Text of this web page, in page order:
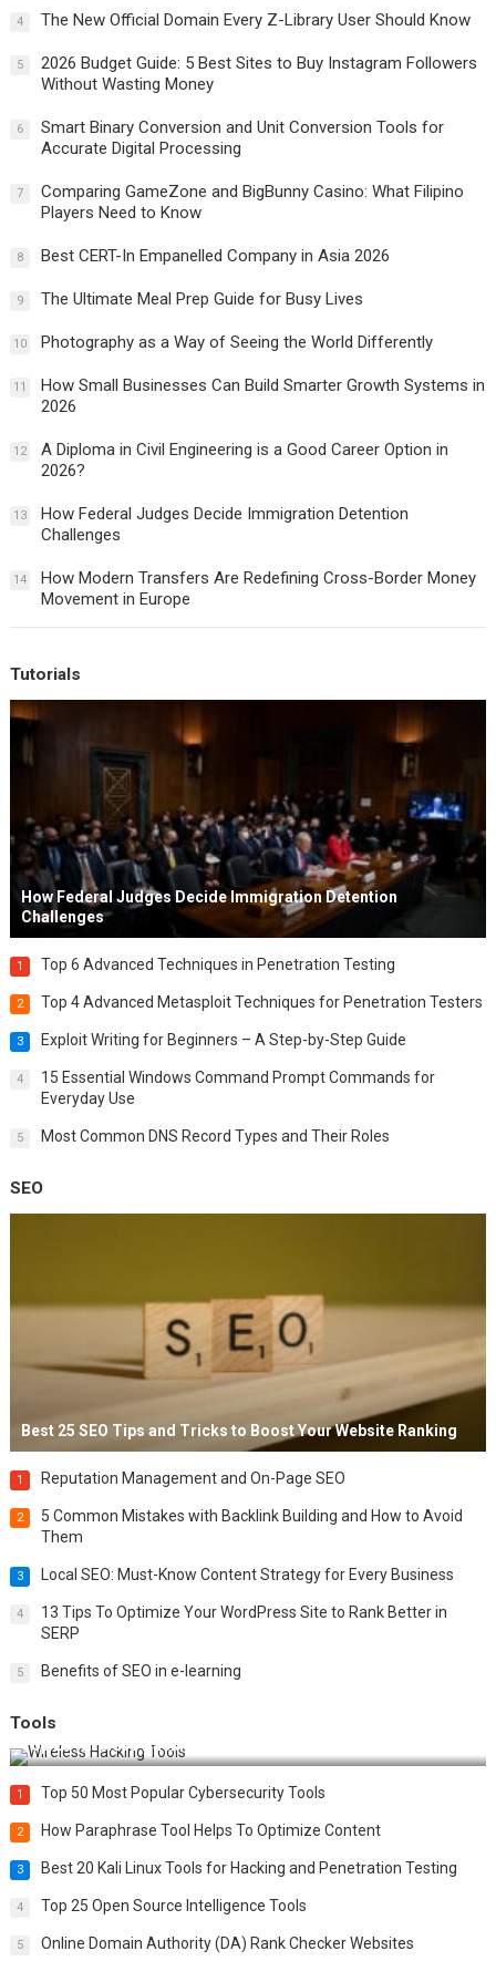
4 The New Official Domain Every Z-Library User Should Know
5
2026 Budget Guide: 5 Best Sites to Buy Instagram Followers
Without Wasting Money
6
Smart Binary Conversion and Unit Conversion Tools for
Accurate Digital Processing
7
Comparing GameZone and BigBunny Casino: What Filipino
Players Need to Know
8 Best CERT-In Empanelled Company in Asia 2026
9 The Ultimate Meal Prep Guide for Busy Lives
10 Photography as a Way of Seeing the World Differently
11
How Small Businesses Can Build Smarter Growth Systems in
2026
12
A Diploma in Civil Engineering is a Good Career Option in
2026?
13
How Federal Judges Decide Immigration Detention
Challenges
14
How Modern Transfers Are Redefining Cross-Border Money
Movement in Europe
Tutorials
How Federal Judges Decide Immigration Detention
Challenges
1 Top 6 Advanced Techniques in Penetration Testing
2 Top 4 Advanced Metasploit Techniques for Penetration Testers
3 Exploit Writing for Beginners – A Step-by-Step Guide
4
15 Essential Windows Command Prompt Commands for
Everyday Use
5 Most Common DNS Record Types and Their Roles
SEO
Best 25 SEO Tips and Tricks to Boost Your Website Ranking
1 Reputation Management and On-Page SEO
2
5 Common Mistakes with Backlink Building and How to Avoid
Them
3 Local SEO: Must-Know Content Strategy for Every Business
4
13 Tips To Optimize Your WordPress Site to Rank Better in
SERP
5 Benefits of SEO in e-learning
Tools
Top 20 Wireless Hacking Tools in 2025
1 Top 50 Most Popular Cybersecurity Tools
2 How Paraphrase Tool Helps To Optimize Content
3 Best 20 Kali Linux Tools for Hacking and Penetration Testing
4 Top 25 Open Source Intelligence Tools
5 Online Domain Authority (DA) Rank Checker Websites